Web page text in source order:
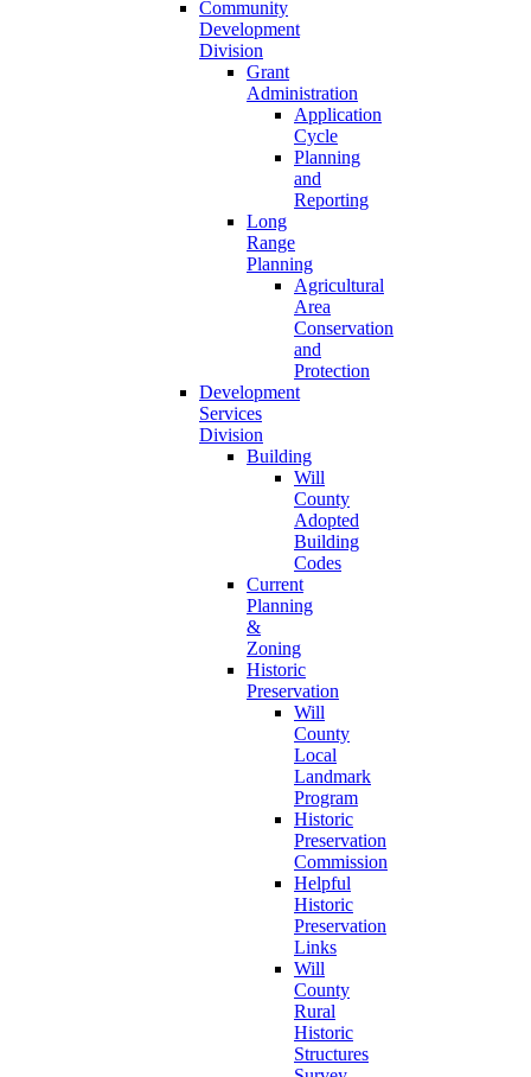
Community
Development
Division
Grant
Administration
Application
Cycle
Planning
and
Reporting
Long
Range
Planning
Agricultural
Area
Conservation
and
Protection
Development
Services
Division
Building
Will
County
Adopted
Building
Codes
Current
Planning
&
Zoning
Historic
Preservation
Will
County
Local
Landmark
Program
Historic
Preservation
Commission
Helpful
Historic
Preservation
Links
Will
County
Rural
Historic
Structures